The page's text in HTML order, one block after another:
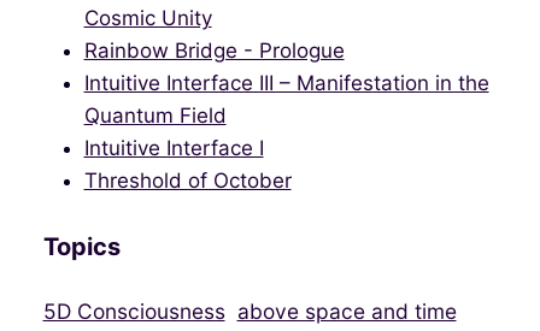
Cosmic Unity
Rainbow Bridge - Prologue
Intuitive Interface III – Manifestation in the
Quantum Field
Intuitive Interface I
Threshold of October
Topics
5D Consciousness above space and time